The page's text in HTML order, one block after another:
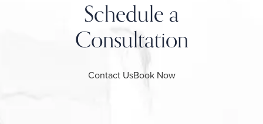
Schedule a
Consultation
Contact UsBook Now